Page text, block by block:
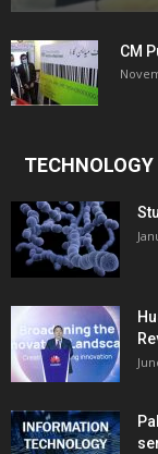
CM
TECHNOLOGY